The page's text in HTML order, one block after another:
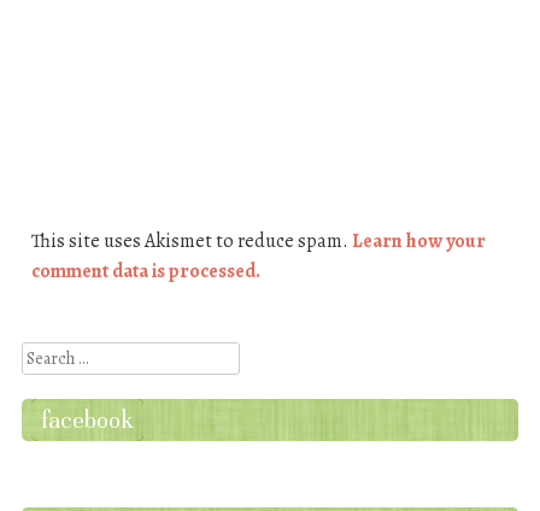
This site uses Akismet to reduce spam. Learn how your
comment data is processed.
Search
facebook